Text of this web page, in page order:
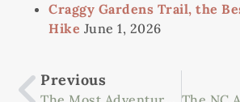
Craggy Gardens Trail, the
Hike June 1, 2026
Previous